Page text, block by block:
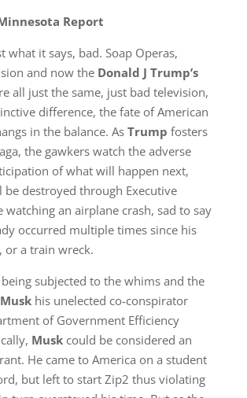
Report
what it says, bad. Soap Operas,
and now the Donald J Trump’s
all just the same, just bad television,
difference, the fate of American
in the balance. As Trump fosters
the gawkers watch the adverse
of what will happen next,
destroyed through Executive
watching an airplane crash, sad to say
occurred multiple times since his
or a train wreck.
subjected to the whims and the
his unelected co-conspirator
of Government Efficiency
Musk could be considered an
He came to America on a student
but left to start Zip2 thus violating